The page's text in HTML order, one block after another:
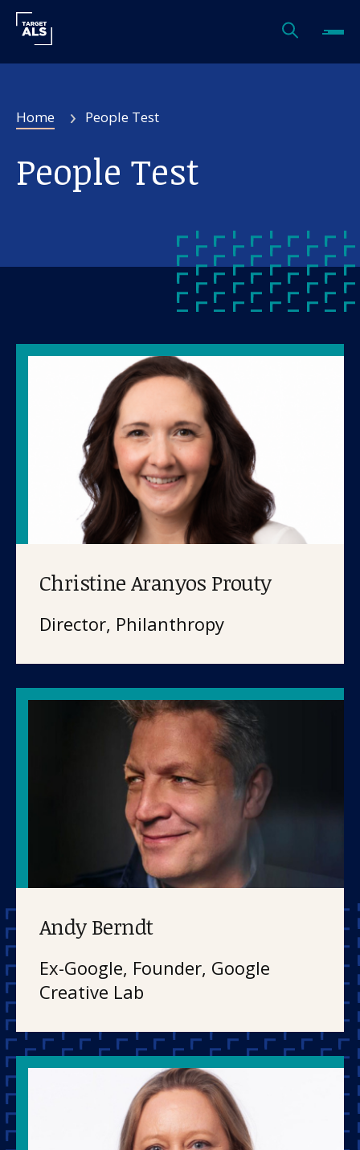
For scientists
Understanding ALS
Get involved
News and stories
Home People Test
People Test
Christine Aranyos Prouty
Director, Philanthropy
Andy Berndt
Ex-Google, Founder, Google
Creative Lab